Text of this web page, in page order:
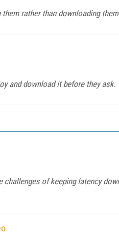
rather than downloading
and download it before they ask.
challenges of keeping latency